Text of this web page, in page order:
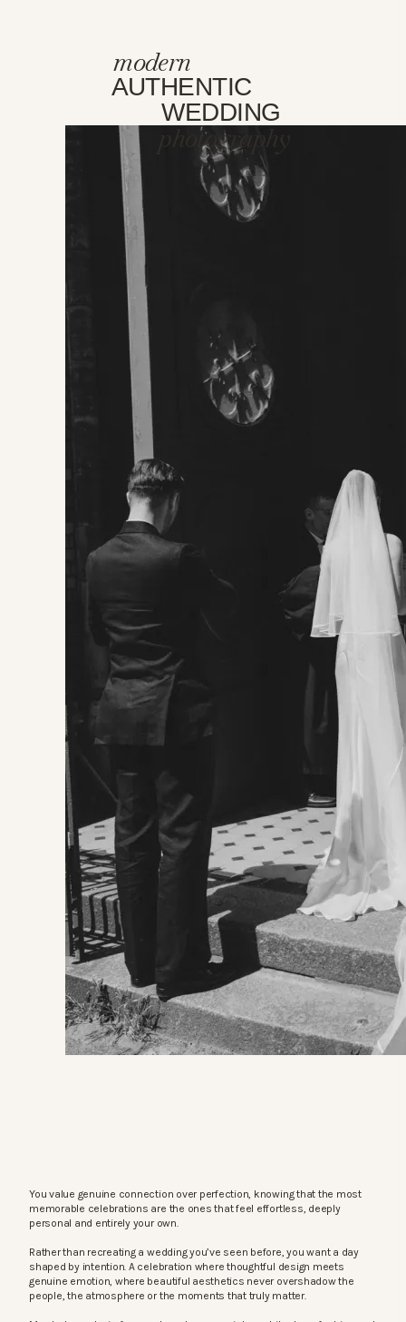
modern
AUTHENTIC
WEDDING
photography
You value genuine connection over perfection, knowing that the most
memorable celebrations are the ones that feel effortless, deeply
personal and entirely your own.
Rather than recreating a wedding you’ve seen before, you want a day
shaped by intention. A celebration where thoughtful design meets
genuine emotion, where beautiful aesthetics never overshadow the
people, the atmosphere or the moments that truly matter.